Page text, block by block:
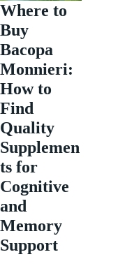
Where to
Buy
Bacopa
Monnieri:
How to
Find
Quality
Supplemen
ts for
Cognitive
and
Memory
Support